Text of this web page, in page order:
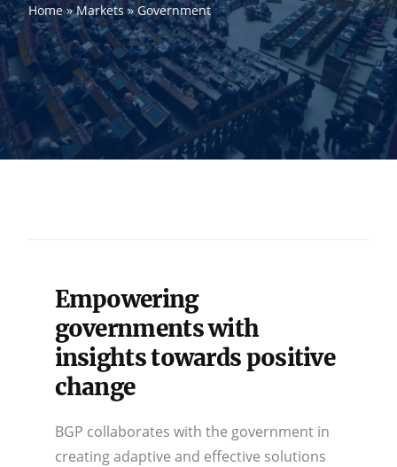
Home»Markets »Government
Empowering
governments with
insights towards positive
change
BGP collaborates with the government in
creating adaptive and effective solutions